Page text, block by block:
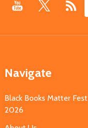
Navigate
Black Books Matter
2026